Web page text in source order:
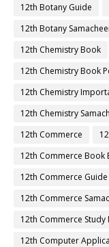
12th Botany Guide
12th Botany
12th Chemistry Book
12th Chemistry Book
12th Chemistry
12th Chemistry
12th Commerce
12th Commerce Book
12th Commerce Guide
12th Commerce
12th Commerce Study
12th Computer